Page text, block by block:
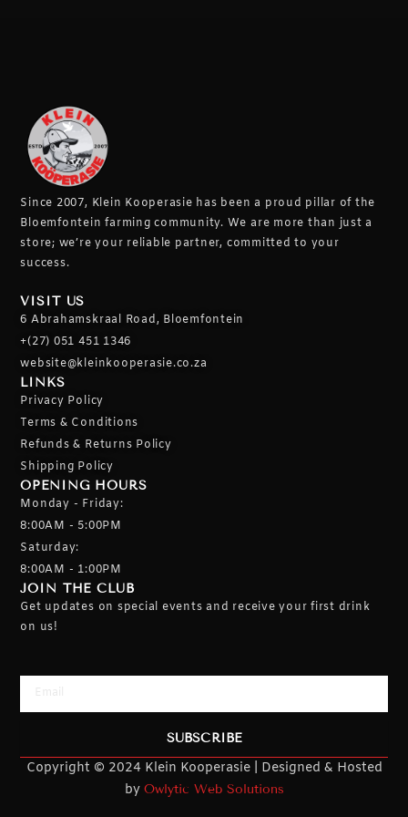
Since 2007, Klein Kooperasie has been a proud pillar of the
Bloemfontein farming community. We are more than just a
store; we’re your reliable partner, committed to your
success.
VISIT US
6 Abrahamskraal Road, Bloemfontein
+(27) 051 451 1346
website@kleinkooperasie.co.za
LINKS
Privacy Policy
Terms & Conditions
Refunds & Returns Policy
Shipping Policy
OPENING HOURS
Monday - Friday:
8:00AM - 5:00PM
Saturday:
8:00AM - 1:00PM
JOIN THE CLUB
Get updates on special events and receive your first drink
on us!
SUBSCRIBE
Copyright © 2024 Klein Kooperasie | Designed & Hosted
by Owlytic Web Solutions